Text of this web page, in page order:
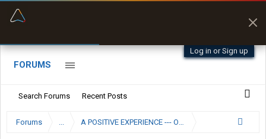
Log in or Sign up
FORUMS
Search Forums Recent Posts
Forums ... A POSITIVE EXPERIENCE --- OFFSHORE